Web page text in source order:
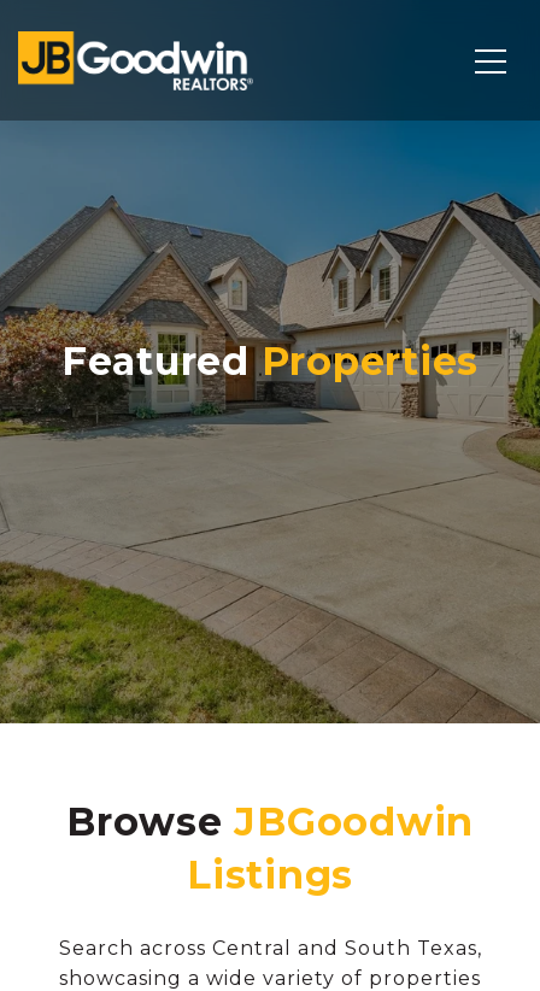
Featured
Browse
Search across Central and South Texas,
showcasing a wide variety of properties